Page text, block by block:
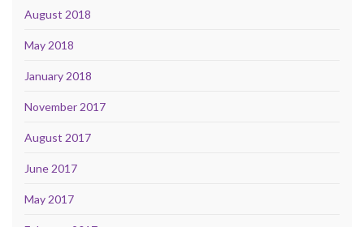
August 2018
May 2018
January 2018
November 2017
August 2017
June 2017
May 2017